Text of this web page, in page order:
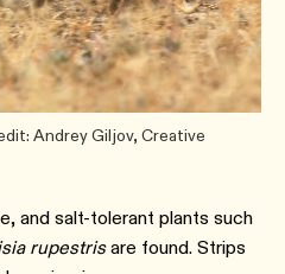
Andrey Giljov, Creative
and salt-tolerant plants such
rupestrisare found. Strips